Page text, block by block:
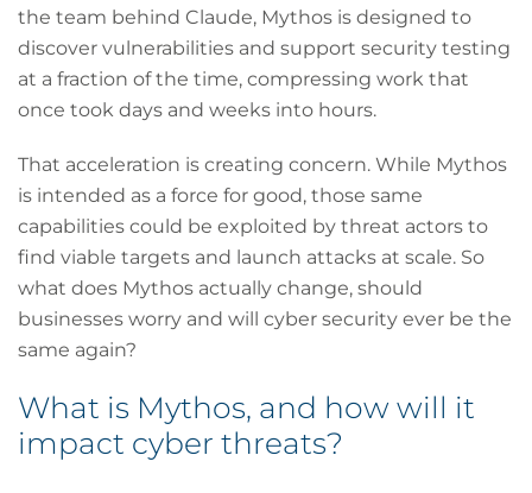
the team behind Claude, Mythos is designed to
discover vulnerabilities and support security testing
at a fraction of the time, compressing work that
once took days and weeks into hours.
That acceleration is creating concern. While Mythos
is intended as a force for good, those same
capabilities could be exploited by threat actors to
find viable targets and launch attacks at scale. So
what does Mythos actually change, should
businesses worry and will cyber security ever be the
same again?
What is Mythos, and how will it
impact cyber threats?